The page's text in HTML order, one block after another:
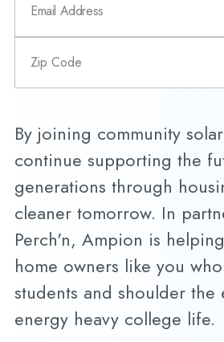
By joining community
continue supporting the
generations through
cleaner tomorrow. In
Perch'n, Ampion is
home owners like you
students and shoulder the
energy heavy college life.